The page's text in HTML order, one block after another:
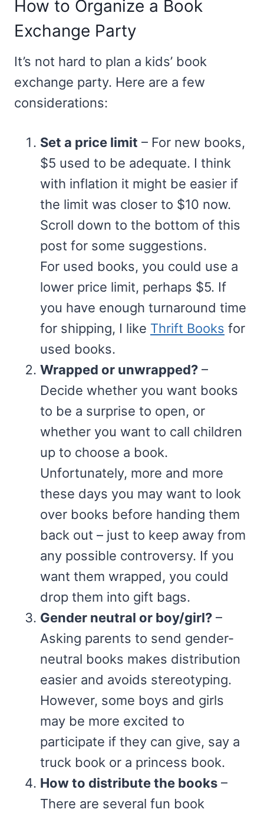
How to Organize a Book
Exchange Party
It’s not hard to plan a kids’ book
exchange party. Here are a few
considerations:
Set a price limit – For new books,
$5 used to be adequate. I think
with inflation it might be easier if
the limit was closer to $10 now.
Scroll down to the bottom of this
post for some suggestions.
For used books, you could use a
lower price limit, perhaps $5. If
you have enough turnaround time
for shipping, I like Thrift Books for
used books.
Wrapped or unwrapped? –
Decide whether you want books
to be a surprise to open, or
whether you want to call children
up to choose a book.
Unfortunately, more and more
these days you may want to look
over books before handing them
back out – just to keep away from
any possible controversy. If you
want them wrapped, you could
drop them into gift bags.
Gender neutral or boy/girl? –
Asking parents to send gender-
neutral books makes distribution
easier and avoids stereotyping.
However, some boys and girls
may be more excited to
participate if they can give, say a
truck book or a princess book.
How to distribute the books –
There are several fun book